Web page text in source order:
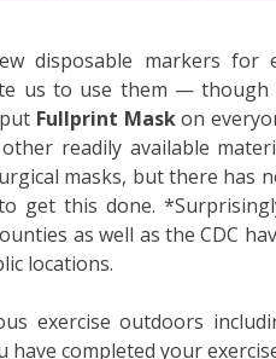
disposable markers for
us to use them —
Fullprint Maskon
readily available
masks, but there has
get this done.
as well as the CDC
locations.
exercise outdoors
have completed your